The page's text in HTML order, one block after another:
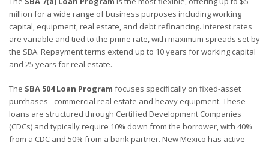
million for a wide range of business purposes including working
capital, equipment, real estate, and debt refinancing. Interest rates
are variable and tied to the prime rate, with maximum spreads set by
the SBA. Repayment terms extend up to 10 years for working capital
and 25 years for real estate.
The SBA 504 Loan Program focuses specifically on fixed-asset
purchases - commercial real estate and heavy equipment. These
loans are structured through Certified Development Companies
(CDCs) and typically require 10% down from the borrower, with 40%
from a CDC and 50% from a bank partner. New Mexico has active